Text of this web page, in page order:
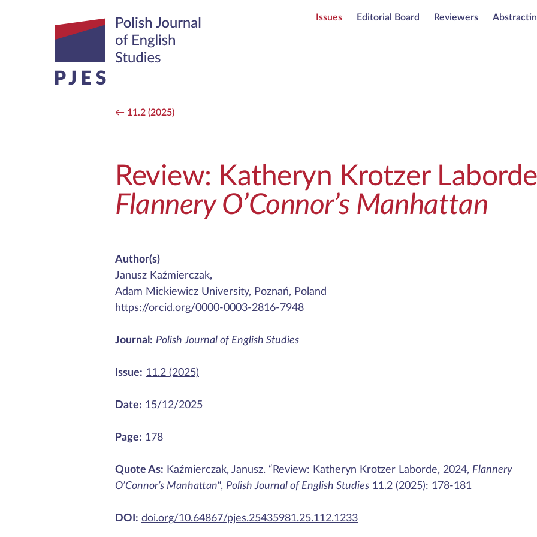
Issues Editorial Board Reviewers
11.2 (2025)
Review: Katheryn Krotzer
Flannery O’Connor’s Manhattan
Author(s)
Janusz Kaźmierczak,
Adam Mickiewicz University, Poznań, Poland
https://orcid.org/0000-0003-2816-7948
Journal: Polish Journal of English Studies
Issue: 11.2 (2025)
Date: 15/12/2025
Page: 178
Quote As: Kaźmierczak, Janusz. “Review: Katheryn Krotzer Laborde, 2024, Flannery
O’Connor’s Manhattan“, Polish Journal of English Studies 11.2 (2025): 178-181
DOI: doi.org/10.64867/pjes.25435981.25.112.1233